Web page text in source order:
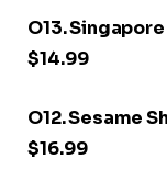
O13.
$14.99
O12. Sesame
$16.99